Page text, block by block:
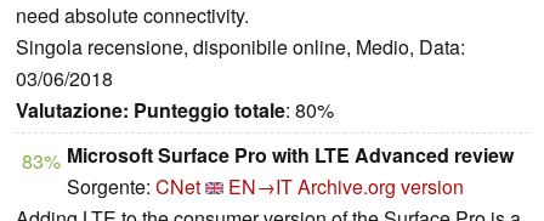
need absolute connectivity.
Singola recensione, disponibile online, Medio, Data:
03/06/2018
Valutazione: Punteggio totale: 80%
83% Microsoft Surface Pro with LTE Advanced review
Sorgente: CNet EN→ITArchive.org version